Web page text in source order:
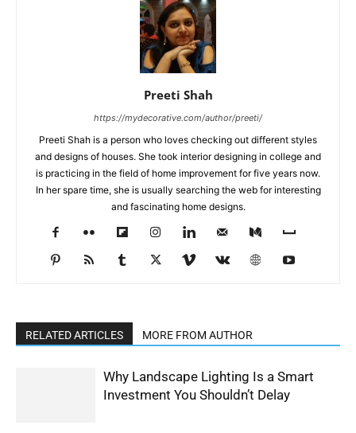
Preeti Shah
https://mydecorative.com/author/preeti/
Preeti Shah is a person who loves checking out different styles
and designs of houses. She took interior designing in college and
is practicing in the field of home improvement for five years now.
In her spare time, she is usually searching the web for interesting
and fascinating home designs.
RELATED ARTICLES MORE FROM AUTHOR
Why Landscape Lighting Is a Smart
Investment You Shouldn’t Delay